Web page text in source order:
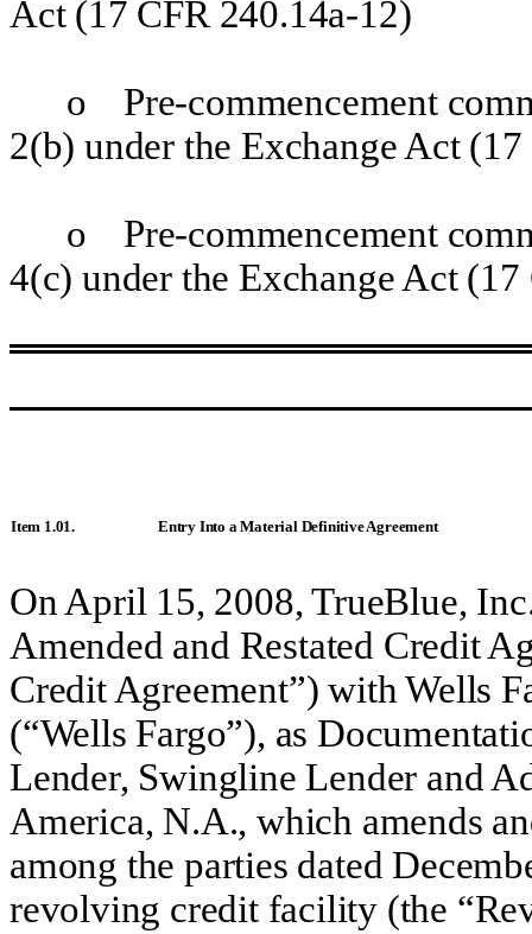
Act (17 CFR 240.14a-12)
o Pre-commencement
2(b) under the Exchange Act
o Pre-commencement
4(c) under the Exchange Act
Item 1.01. Entry Into a Material Definitive Agreement
On April 15, 2008, TrueBlue,
Amended and Restated Credit
Credit Agreement”) with Wells
(“Wells Fargo”), as
Lender, Swingline Lender and
America, N.A., which amends
among the parties dated
revolving credit facility (the